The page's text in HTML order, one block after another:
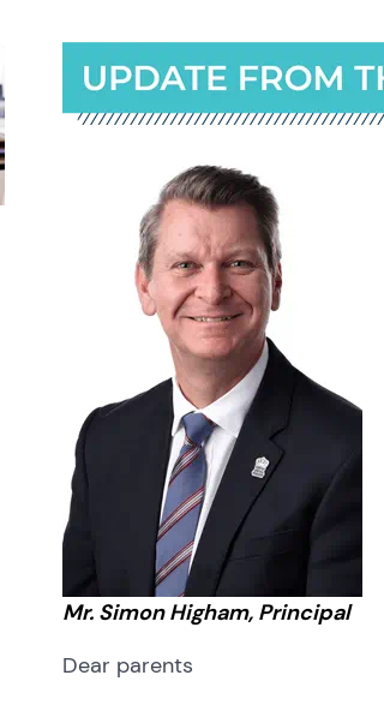
Mr. Simon Higham, Principal
Dear parents